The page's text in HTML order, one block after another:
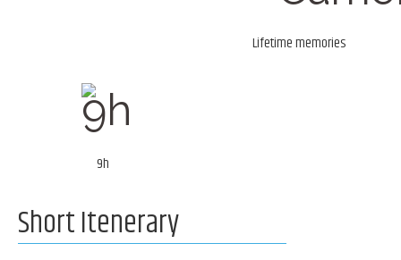
Lifetime memories
9h
Short Itenerary